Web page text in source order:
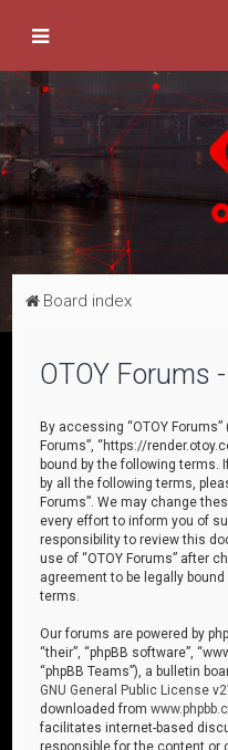
Board index
OTOY Forums
By accessing “OTOY Forums”
Forums”, “https://
bound by the following terms.
by all the following terms,
Forums”. We may change
every effort to inform you of
responsibility to review this
use of “OTOY Forums” after
agreement to be legally
terms.
Our forums are powered by
“their”, “phpBB software”,
“phpBB Teams”), a bulletin
GNU General Public License v2
downloaded from
facilitates internet-based
responsible for the content or